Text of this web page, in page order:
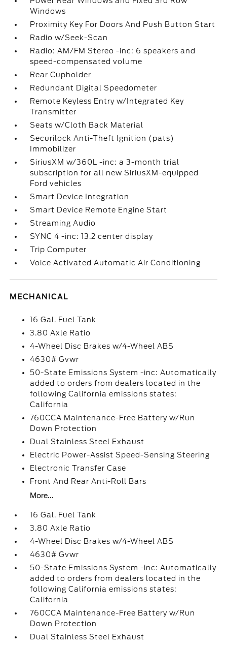
Windows
Proximity Key For Doors And Push Button Start
Radio w/Seek-Scan
Radio: AM/FM Stereo -inc: 6 speakers and
speed-compensated volume
Rear Cupholder
Redundant Digital Speedometer
Remote Keyless Entry w/Integrated Key
Transmitter
Seats w/Cloth Back Material
Securilock Anti-Theft Ignition (pats)
Immobilizer
SiriusXM w/360L -inc: a 3-month trial
subscription for all new SiriusXM-equipped
Ford vehicles
Smart Device Integration
Smart Device Remote Engine Start
Streaming Audio
SYNC 4 -inc: 13.2 center display
Trip Computer
Voice Activated Automatic Air Conditioning
MECHANICAL
16 Gal. Fuel Tank
3.80 Axle Ratio
4-Wheel Disc Brakes w/4-Wheel ABS
4630# Gvwr
50-State Emissions System -inc: Automatically
added to orders from dealers located in the
following California emissions states:
California
760CCA Maintenance-Free Battery w/Run
Down Protection
Dual Stainless Steel Exhaust
Electric Power-Assist Speed-Sensing Steering
Electronic Transfer Case
Front And Rear Anti-Roll Bars
More...
16 Gal. Fuel Tank
3.80 Axle Ratio
4-Wheel Disc Brakes w/4-Wheel ABS
4630# Gvwr
50-State Emissions System -inc: Automatically
added to orders from dealers located in the
following California emissions states:
California
760CCA Maintenance-Free Battery w/Run
Down Protection
Dual Stainless Steel Exhaust